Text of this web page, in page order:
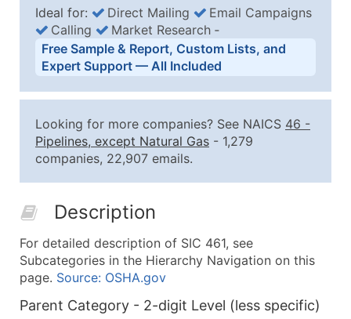
Business List Pricing Tiers
Quantity of Records Price Per Record
2,501 - 10,000
$0.15
10,001 - 25,000
$0.12
50,000+
What's Included in Every Standard Data Package
Company Name
Contact Name (where available)
Job Title (where available)
Ideal for: Direct Mailing
Email Campaigns
Calling
Market Research ‐
Free Sample & Report, Custom Lists, and
Expert Support — All Included
Looking for more companies? See NAICS 46 -
Pipelines, except Natural Gas - 1,279
companies, 22,907 emails.
Description
For detailed description of SIC 461, see
Subcategories in the Hierarchy Navigation on this
page. Source: OSHA.gov
Parent Category - 2-digit Level (less specific)